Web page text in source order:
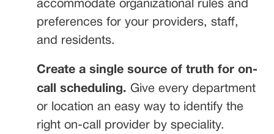
accommodate organizational rules and
preferences for your providers, staff,
and residents.
Create a single source of truth for on-
call scheduling. Give every department
or location an easy way to identify the
right on-call provider by speciality.